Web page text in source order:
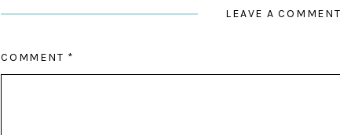
LEAVE A COMMENT
COMMENT *